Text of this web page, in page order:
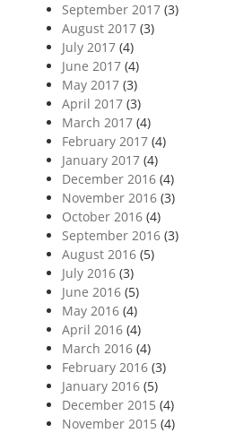
September 2017(3)
August 2017(3)
July 2017(4)
June 2017(4)
May 2017(3)
April 2017(3)
March 2017(4)
February 2017(4)
January 2017(4)
December 2016(4)
November 2016(3)
October 2016(4)
September 2016(3)
August 2016(5)
July 2016(3)
June 2016(5)
May 2016(4)
April 2016(4)
March 2016(4)
February 2016(3)
January 2016(5)
December 2015 (4)
November 2015 (4)